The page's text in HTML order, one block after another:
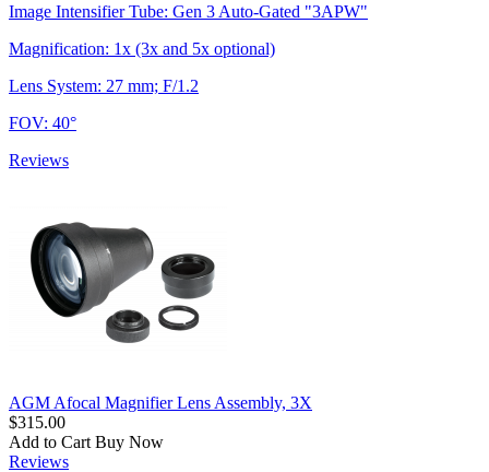
Image Intensifier Tube: Gen 3 Auto-Gated "3APW"
Magnification: 1x (3x and 5x optional)
Lens System: 27 mm; F/1.2
FOV: 40°
Reviews
AGM Afocal Magnifier Lens Assembly, 3X
$315.00
Add to Cart Buy Now
Reviews